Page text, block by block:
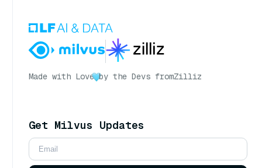
Made with Love by the Devs fromZilliz
Get Milvus Updates